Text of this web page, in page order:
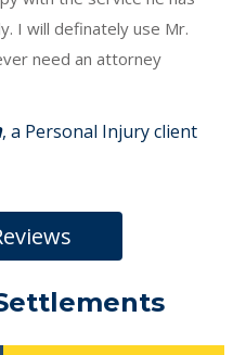
I will definately use Mr.
need an attorney
, a Personal Injury client